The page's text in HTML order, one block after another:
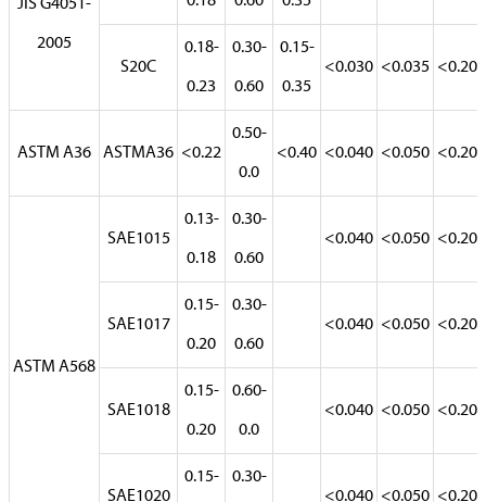
JIS G4051-
2005
S20C
0.18-
0.23
0.30-
0.60
0.15-
0.35
<0.030 <0.035 <0.20
ASTM A36 ASTMA36 <0.22
0.50-
0.0
<0.40 <0.040 <0.050 <0.20
ASTM A568
SAE1015
0.13-
0.18
0.30-
0.60
<0.040 <0.050 <0.20
SAE1017
0.15-
0.20
0.30-
0.60
<0.040 <0.050 <0.20
SAE1018
0.15-
0.20
0.60-
0.0
<0.040 <0.050 <0.20
SAE1020
0.15-
0.30-
<0.040 <0.050 <0.20